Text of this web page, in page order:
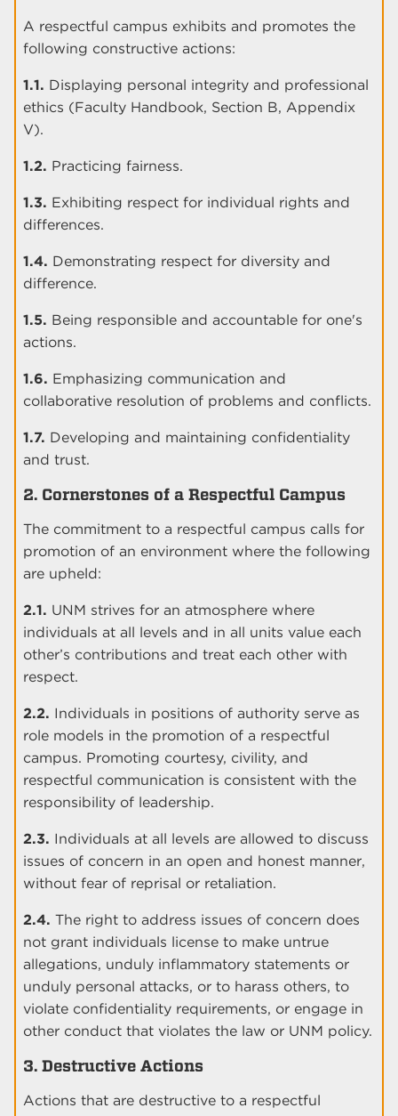
A respectful campus exhibits and promotes the
following constructive actions:
1.1. Displaying personal integrity and professional
ethics (Faculty Handbook, Section B, Appendix
V).
1.2. Practicing fairness.
1.3. Exhibiting respect for individual rights and
differences.
1.4. Demonstrating respect for diversity and
difference.
1.5. Being responsible and accountable for one's
actions.
1.6. Emphasizing communication and
collaborative resolution of problems and conflicts.
1.7. Developing and maintaining confidentiality
and trust.
2. Cornerstones of a Respectful Campus
The commitment to a respectful campus calls for
promotion of an environment where the following
are upheld:
2.1. UNM strives for an atmosphere where
individuals at all levels and in all units value each
other’s contributions and treat each other with
respect.
2.2. Individuals in positions of authority serve as
role models in the promotion of a respectful
campus. Promoting courtesy, civility, and
respectful communication is consistent with the
responsibility of leadership.
2.3. Individuals at all levels are allowed to discuss
issues of concern in an open and honest manner,
without fear of reprisal or retaliation.
2.4. The right to address issues of concern does
not grant individuals license to make untrue
allegations, unduly inflammatory statements or
unduly personal attacks, or to harass others, to
violate confidentiality requirements, or engage in
other conduct that violates the law or UNM policy.
3. Destructive Actions
Actions that are destructive to a respectful